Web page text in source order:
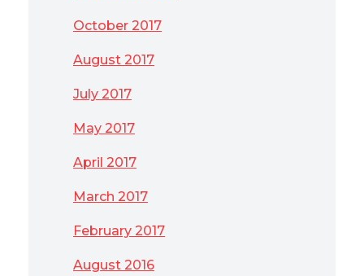
October 2017
August 2017
July 2017
May 2017
April 2017
March 2017
February 2017
August 2016